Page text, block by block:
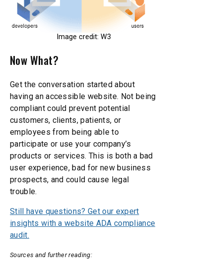
Image credit: W3
Now What?
Get the conversation started about
having an accessible website. Not being
compliant could prevent potential
customers, clients, patients, or
employees from being able to
participate or use your company’s
products or services. This is both a bad
user experience, bad for new business
prospects, and could cause legal
trouble.
Still have questions? Get our expert
insights with a website ADA compliance
audit.
Sources and further reading: